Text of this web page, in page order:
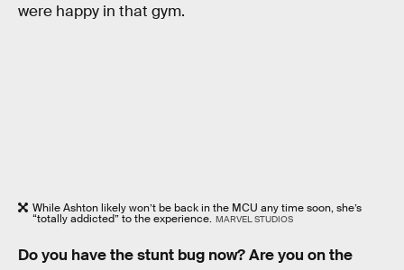
were happy in that gym.
While Ashton likely won’t be back in the MCU any time soon, she’s
“totally addicted” to the experience. MARVEL STUDIOS
Do you have the stunt bug now? Are you on the